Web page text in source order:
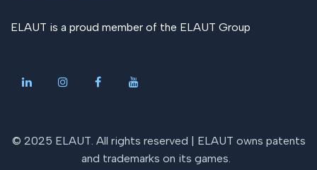
ELAUT is a proud member of the ELAUT Group
© 2025 ELAUT. All rights reserved | ELAUT owns patents
and trademarks on its games.